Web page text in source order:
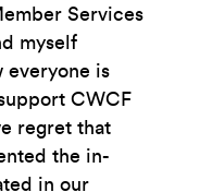
Services
myself
everyone is
CWCF
regret that
the in-
in our